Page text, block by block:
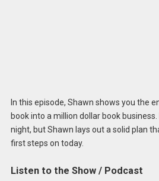
In this episode, Shawn shows you the
book into a million dollar book business.
night, but Shawn lays out a solid plan
first steps on today.
Listen to the Show / Podcast